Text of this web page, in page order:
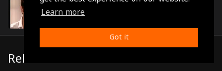
Learn more
Got it
Related